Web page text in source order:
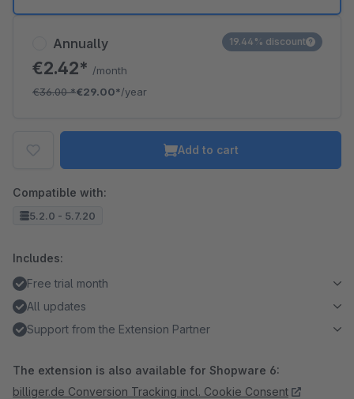
Annually
€2.42* /month
€36.00*€29.00*/year
19.44% discount
Add to cart
Compatible with:
5.2.0 - 5.7.20
Includes:
Free trial month
All updates
Support from the Extension Partner
The extension is also available for Shopware 6:
billiger.de Conversion Tracking incl. Cookie Consent